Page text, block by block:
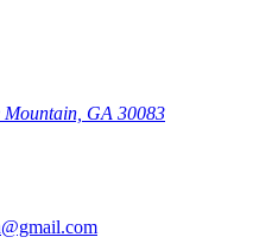
Mountain, GA 30083